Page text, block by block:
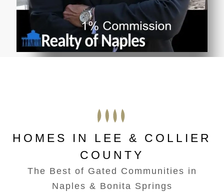
HOMES IN LEE & COLLIER
COUNTY
The Best of Gated Communities in
Naples & Bonita Springs